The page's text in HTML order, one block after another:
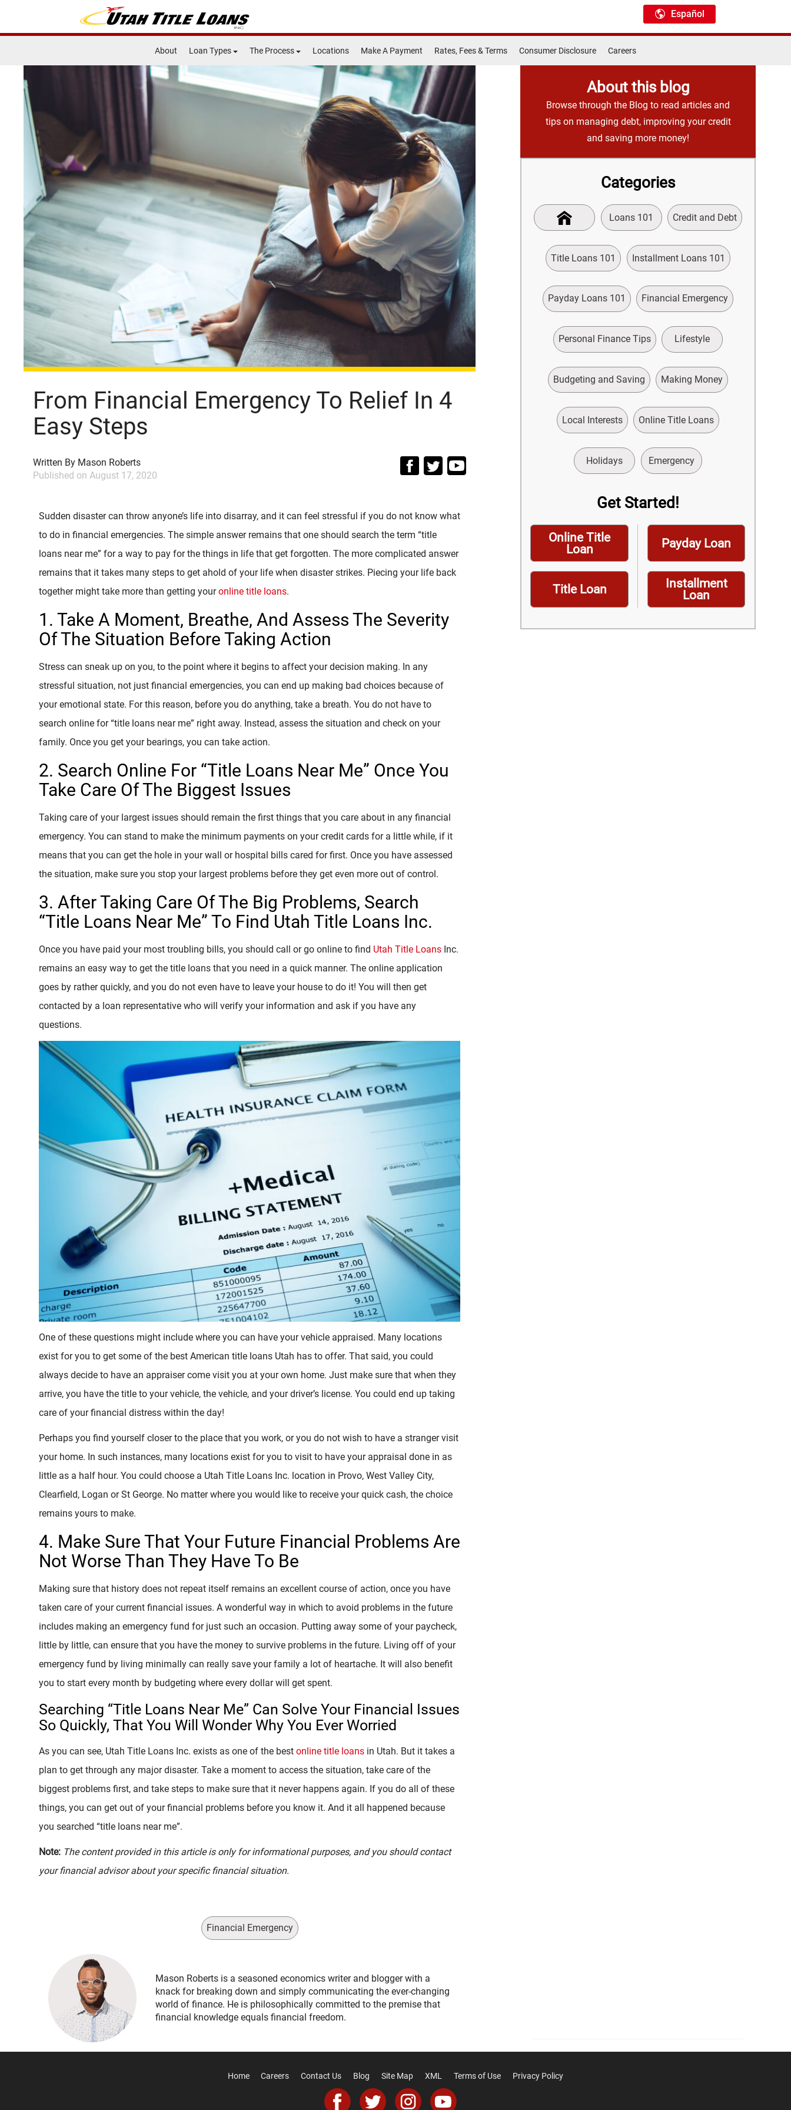
Español
About Loan Types The Process Locations Make A Payment Rates, Fees & Terms Consumer Disclosure Careers
From Financial Emergency To Relief In 4
Easy Steps
Written By Mason Roberts
Published on August 17, 2020
Sudden disaster can throw anyone’s life into disarray, and it can feel stressful if you do not know what
to do in financial emergencies. The simple answer remains that one should search the term “title
loans near me” for a way to pay for the things in life that get forgotten. The more complicated answer
remains that it takes many steps to get ahold of your life when disaster strikes. Piecing your life back
together might take more than getting youronline title loans.
1. Take A Moment, Breathe, And Assess The Severity
Of The Situation Before Taking Action
Stress can sneak up on you, to the point where it begins to affect your decision making. In any
stressful situation, not just financial emergencies, you can end up making bad choices because of
your emotional state. For this reason, before you do anything, take a breath. You do not have to
search online for “title loans near me” right away. Instead, assess the situation and check on your
family. Once you get your bearings, you can take action.
2. Search Online For “Title Loans Near Me” Once You
Take Care Of The Biggest Issues
Taking care of your largest issues should remain the first things that you care about in any financial
emergency. You can stand to make the minimum payments on your credit cards for a little while, if it
means that you can get the hole in your wall or hospital bills cared for first. Once you have assessed
the situation, make sure you stop your largest problems before they get even more out of control.
3. After Taking Care Of The Big Problems, Search
“Title Loans Near Me” To Find Utah Title Loans Inc.
Once you have paid your most troubling bills, you should call or go online to find Utah Title Loans Inc.
remains an easy way to get the title loans that you need in a quick manner. The online application
goes by rather quickly, and you do not even have to leave your house to do it! You will then get
contacted by a loan representative who will verify your information and ask if you have any
questions.
One of these questions might include where you can have your vehicle appraised. Many locations
exist for you to get some of the best American title loans Utah has to offer. That said, you could
always decide to have an appraiser come visit you at your own home. Just make sure that when they
arrive, you have the title to your vehicle, the vehicle, and your driver’s license. You could end up taking
care of your financial distress within the day!
Perhaps you find yourself closer to the place that you work, or you do not wish to have a stranger visit
your home. In such instances, many locations exist for you to visit to have your appraisal done in as
little as a half hour. You could choose a Utah Title Loans Inc. location in Provo, West Valley City,
Clearfield, Logan or St George. No matter where you would like to receive your quick cash, the choice
remains yours to make.
4. Make Sure That Your Future Financial Problems Are
Not Worse Than They Have To Be
Making sure that history does not repeat itself remains an excellent course of action, once you have
taken care of your current financial issues. A wonderful way in which to avoid problems in the future
includes making an emergency fund for just such an occasion. Putting away some of your paycheck,
little by little, can ensure that you have the money to survive problems in the future. Living off of your
emergency fund by living minimally can really save your family a lot of heartache. It will also benefit
you to start every month by budgeting where every dollar will get spent.
Searching “Title Loans Near Me” Can Solve Your Financial Issues
So Quickly, That You Will Wonder Why You Ever Worried
As you can see, Utah Title Loans Inc. exists as one of the best online title loans in Utah. But it takes a
plan to get through any major disaster. Take a moment to access the situation, take care of the
biggest problems first, and take steps to make sure that it never happens again. If you do all of these
things, you can get out of your financial problems before you know it. And it all happened because
you searched “title loans near me”.
Note: The content provided in this article is only for informational purposes, and you should contact
your financial advisor about your specific financial situation.
Financial Emergency
Mason Roberts is a seasoned economics writer and blogger with a
knack for breaking down and simply communicating the ever-changing
world of finance. He is philosophically committed to the premise that
financial knowledge equals financial freedom.
About this blog
Browse through the Blog to read articles and
tips on managing debt, improving your credit
and saving more money!
Categories
Loans 101 Credit and Debt
Title Loans 101 Installment Loans 101
Payday Loans 101 Financial Emergency
Personal Finance Tips Lifestyle
Budgeting and Saving Making Money
Local Interests Online Title Loans
Holidays Emergency
Get Started!
Online Title
Loan
Title Loan
Payday Loan
Installment
Loan
Home Careers Contact Us Blog Site Map XML Terms of Use Privacy Policy